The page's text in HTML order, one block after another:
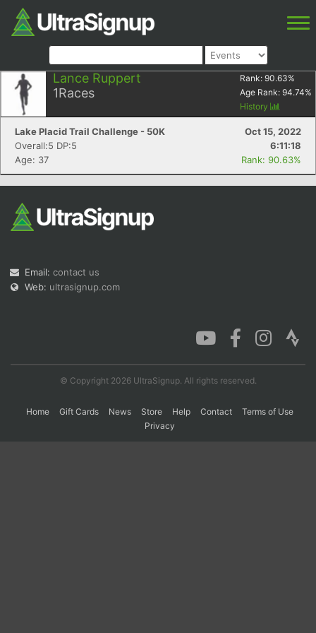
Lance Ruppert
1Races
Rank: 90.63%
Age Rank: 94.74%
History
Lake Placid Trail Challenge - 50K
Oct 15, 2022
Overall:5 DP:5
6:11:18
Age: 37
Rank: 90.63%
Email: contact us
Web: ultrasignup.com
© Copyright 2026 UltraSignup. All rights reserved.
Home Gift Cards News Store Help Contact
Terms of Use
Privacy